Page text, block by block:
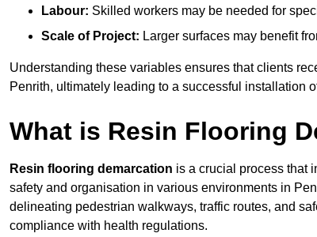
Labour: Skilled workers may be needed for
Scale of Project: Larger surfaces may benefit
Understanding these variables ensures that clients
Penrith, ultimately leading to a successful installation
What is Resin Flooring
Resin flooring demarcation is a crucial process that
safety and organisation in various environments in
delineating pedestrian walkways, traffic routes, and
compliance with health regulations.